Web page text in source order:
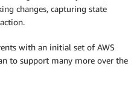
changes, capturing state
with an initial set of AWS
to support many more over the